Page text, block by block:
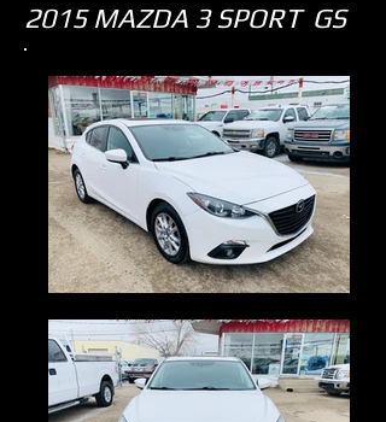
2015 MAZDA 3 SPORT GS